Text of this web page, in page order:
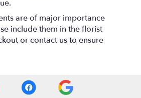
are of major importance
include them in the florist
or contact us to ensure